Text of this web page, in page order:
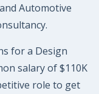
Automotive
for a Design
salary of $110K
role to get